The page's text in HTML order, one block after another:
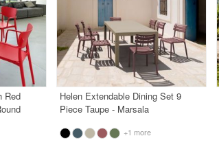
Red
Helen Extendable Dining Set 9
Piece Taupe - Marsala
+1 more